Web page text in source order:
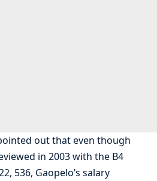
out that even though
in 2003 with the B4
536, Gaopelo’s salary